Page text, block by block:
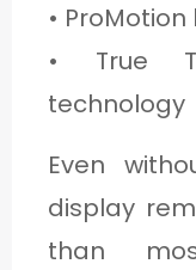
•
• True
technology
Even
display
than